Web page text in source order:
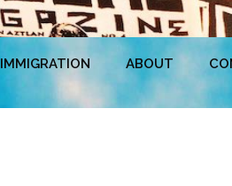
IMMIGRATION ABOUT